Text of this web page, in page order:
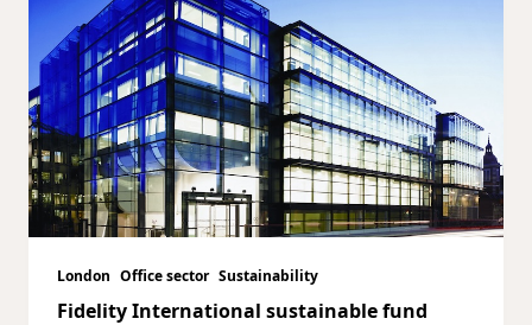
London Office sector Sustainability
Fidelity International sustainable fund